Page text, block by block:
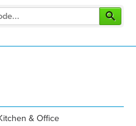
& Office